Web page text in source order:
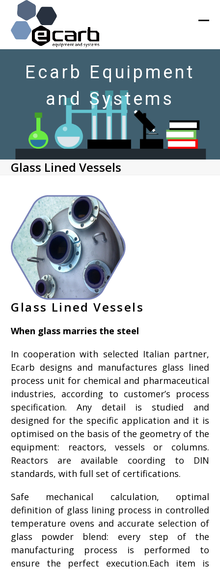
content
Ecarb Equipment
and Systems
Glass Lined Vessels
Glass Lined Vessels
When glass marries the steel
In cooperation with selected Italian partner,
Ecarb designs and manufactures glass lined
process unit for chemical and pharmaceutical
industries, according to customer’s process
specification. Any detail is studied and
designed for the specific application and it is
optimised on the basis of the geometry of the
equipment: reactors, vessels or columns.
Reactors are available coording to DIN
standards, with full set of certifications.
Safe mechanical calculation, optimal
definition of glass lining process in controlled
temperature ovens and accurate selection of
glass powder blend: every step of the
manufacturing process is performed to
ensure the perfect execution.Each item is